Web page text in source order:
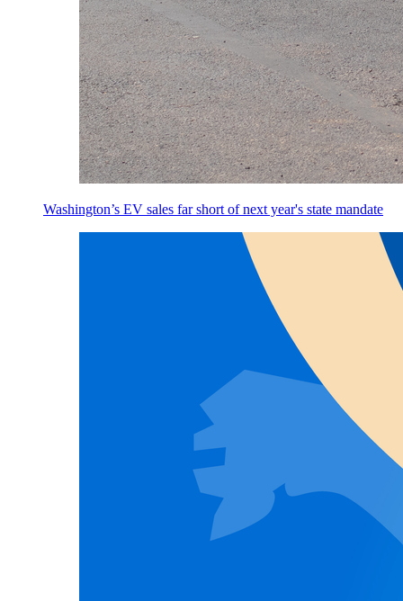
Washington’s EV sales far short of next year's state mandate